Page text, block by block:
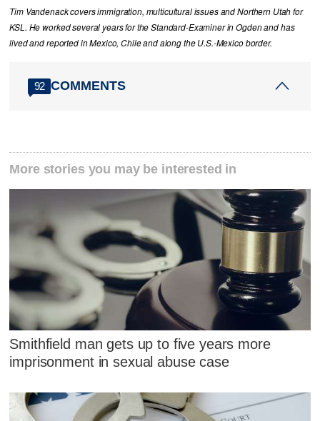
Tim Vandenack covers immigration, multicultural issues and Northern Utah for
KSL. He worked several years for the Standard-Examiner in Ogden and has
lived and reported in Mexico, Chile and along the U.S.-Mexico border.
92 COMMENTS
More stories you may be interested in
Smithfield man gets up to five years more
imprisonment in sexual abuse case